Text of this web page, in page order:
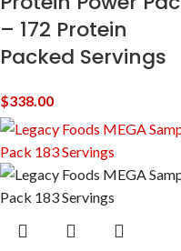
– 172 Protein
Packed Servings
$338.00